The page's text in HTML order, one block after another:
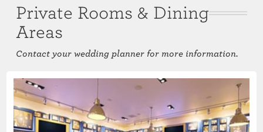
Private Rooms & Dining
Areas
Contact your wedding planner for more information.